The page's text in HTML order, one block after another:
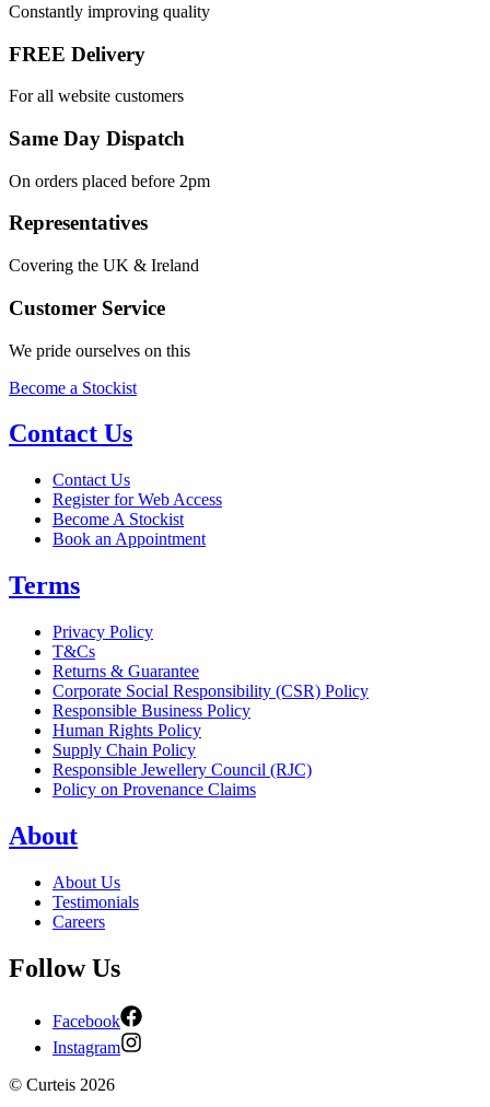
Constantly improving quality
FREE Delivery
For all website customers
Same Day Dispatch
On orders placed before 2pm
Representatives
Covering the UK & Ireland
Customer Service
We pride ourselves on this
Become a Stockist
Contact Us
Contact Us
Register for Web Access
Become A Stockist
Book an Appointment
Terms
Privacy Policy
T&Cs
Returns & Guarantee
Corporate Social Responsibility (CSR) Policy
Responsible Business Policy
Human Rights Policy
Supply Chain Policy
Responsible Jewellery Council (RJC)
Policy on Provenance Claims
About
About Us
Testimonials
Careers
Follow Us
Facebook
Instagram
© Curteis 2026